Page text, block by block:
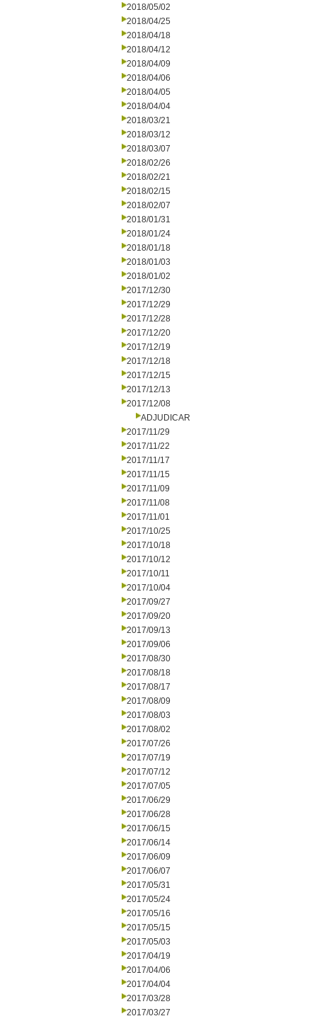
2018/05/02
2018/04/25
2018/04/18
2018/04/12
2018/04/09
2018/04/06
2018/04/05
2018/04/04
2018/03/21
2018/03/12
2018/03/07
2018/02/26
2018/02/21
2018/02/15
2018/02/07
2018/01/31
2018/01/24
2018/01/18
2018/01/03
2018/01/02
2017/12/30
2017/12/29
2017/12/28
2017/12/20
2017/12/19
2017/12/18
2017/12/15
2017/12/13
2017/12/08
ADJUDICAR
2017/11/29
2017/11/22
2017/11/17
2017/11/15
2017/11/09
2017/11/08
2017/11/01
2017/10/25
2017/10/18
2017/10/12
2017/10/11
2017/10/04
2017/09/27
2017/09/20
2017/09/13
2017/09/06
2017/08/30
2017/08/18
2017/08/17
2017/08/09
2017/08/03
2017/08/02
2017/07/26
2017/07/19
2017/07/12
2017/07/05
2017/06/29
2017/06/28
2017/06/15
2017/06/14
2017/06/09
2017/06/07
2017/05/31
2017/05/24
2017/05/16
2017/05/15
2017/05/03
2017/04/19
2017/04/06
2017/04/04
2017/03/28
2017/03/27